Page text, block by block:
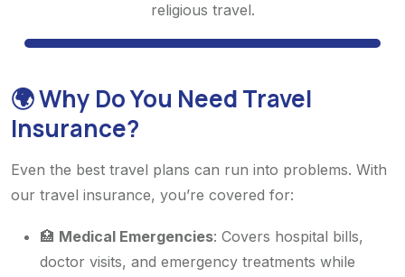
religious travel.
🌍 Why Do You Need Travel
Insurance?
Even the best travel plans can run into problems. With
our travel insurance, you’re covered for:
🏥 Medical Emergencies: Covers hospital bills,
doctor visits, and emergency treatments while